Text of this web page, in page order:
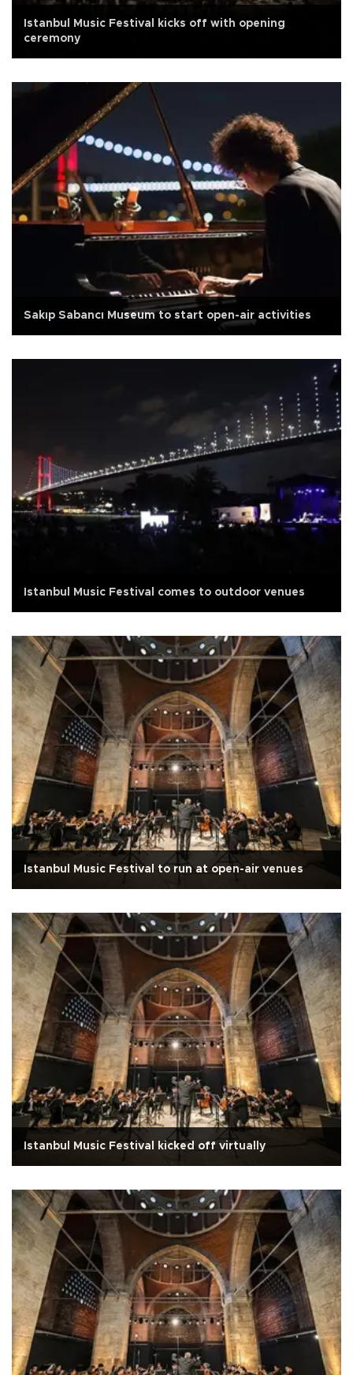
Istanbul Music Festival kicks off with opening
ceremony
Sakıp Sabancı Museum to start open-air activities
Istanbul Music Festival comes to outdoor venues
Istanbul Music Festival to run at open-air venues
Istanbul Music Festival kicked off virtually